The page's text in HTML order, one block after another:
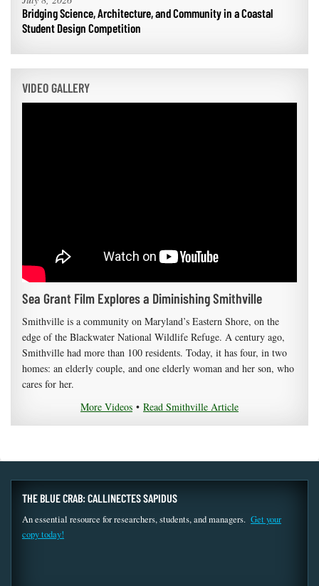
Bridging Science, Architecture, and Community in a Coastal
Student Design Competition
VIDEO GALLERY
Sea Grant Film Explores a Diminishing Smithville
Smithville is a community on Maryland’s Eastern Shore, on the
edge of the Blackwater National Wildlife Refuge. A century ago,
Smithville had more than 100 residents. Today, it has four, in two
homes: an elderly couple, and one elderly woman and her son, who
cares for her.
More Videos • Read Smithville Article
THE BLUE CRAB: CALLINECTES SAPIDUS
An essential resource for researchers, students, and managers. Get your
copy today!